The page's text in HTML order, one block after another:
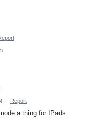
· Report
a thing for IPads